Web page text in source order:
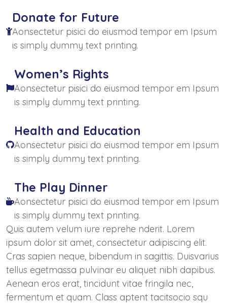
Donate for Future
Aonsectetur pisici do eiusmod tempor em Ipsum
is simply dummy text printing.
Women’s Rights
Aonsectetur pisici do eiusmod tempor em Ipsum
is simply dummy text printing.
Health and Education
Aonsectetur pisici do eiusmod tempor em Ipsum
is simply dummy text printing.
The Play Dinner
Aonsectetur pisici do eiusmod tempor em Ipsum
is simply dummy text printing.
Quis autem velum iure reprehe nderit. Lorem
ipsum dolor sit amet, consectetur adipiscing elit.
Cras sapien neque, bibendum in sagittis. Duisvarius
tellus egetmassa pulvinar eu aliquet nibh dapibus.
Aenean eros erat, tincidunt vitae fringila nec,
fermentum et quam. Class aptent tacitsocio squ